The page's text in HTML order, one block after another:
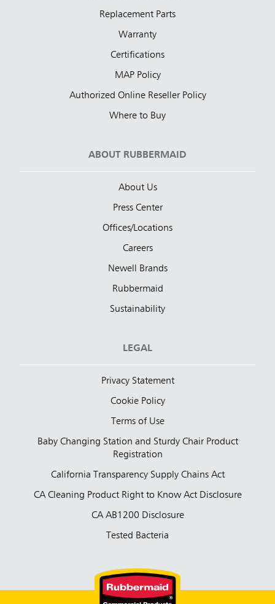
Replacement Parts
Warranty
Certifications
MAP Policy
Authorized Online Reseller Policy
Where to Buy
ABOUT RUBBERMAID
About Us
Press Center
Offices/Locations
Careers
Newell Brands
Rubbermaid
Sustainability
LEGAL
Privacy Statement
Cookie Policy
Terms of Use
Baby Changing Station and Sturdy Chair Product
Registration
California Transparency Supply Chains Act
CA Cleaning Product Right to Know Act Disclosure
CA AB1200 Disclosure
Tested Bacteria